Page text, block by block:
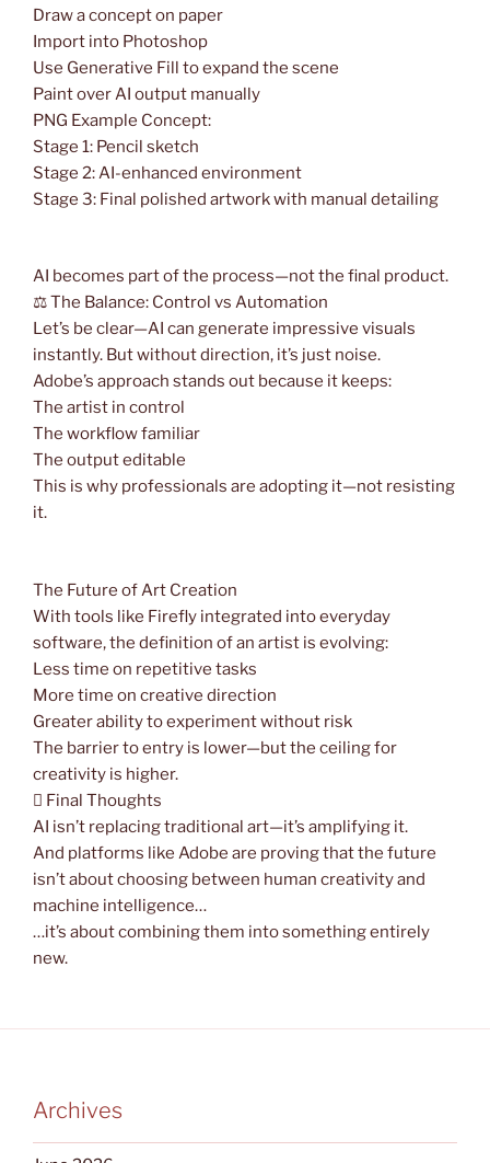
Draw a concept on paper
Import into Photoshop
Use Generative Fill to expand the scene
Paint over AI output manually
PNG Example Concept:
Stage 1: Pencil sketch
Stage 2: AI-enhanced environment
Stage 3: Final polished artwork with manual detailing
AI becomes part of the process—not the final product.
⚖️ The Balance: Control vs Automation
Let’s be clear—AI can generate impressive visuals
instantly. But without direction, it’s just noise.
Adobe’s approach stands out because it keeps:
The artist in control
The workflow familiar
The output editable
This is why professionals are adopting it—not resisting
it.
The Future of Art Creation
With tools like Firefly integrated into everyday
software, the definition of an artist is evolving:
Less time on repetitive tasks
More time on creative direction
Greater ability to experiment without risk
The barrier to entry is lower—but the ceiling for
creativity is higher.
 Final Thoughts
AI isn’t replacing traditional art—it’s amplifying it.
And platforms like Adobe are proving that the future
isn’t about choosing between human creativity and
machine intelligence…
…it’s about combining them into something entirely
new.
Archives